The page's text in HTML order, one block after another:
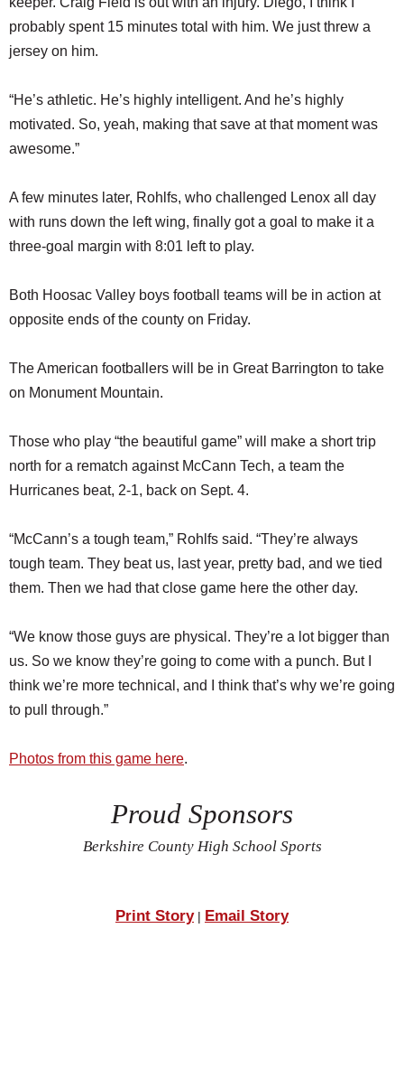
probably spent 15 minutes total with him. We just threw a
jersey on him.
“He’s athletic. He’s highly intelligent. And he’s highly
motivated. So, yeah, making that save at that moment was
awesome.”
A few minutes later, Rohlfs, who challenged Lenox all day
with runs down the left wing, finally got a goal to make it a
three-goal margin with 8:01 left to play.
Both Hoosac Valley boys football teams will be in action at
opposite ends of the county on Friday.
The American footballers will be in Great Barrington to take
on Monument Mountain.
Those who play “the beautiful game” will make a short trip
north for a rematch against McCann Tech, a team the
Hurricanes beat, 2-1, back on Sept. 4.
“McCann’s a tough team,” Rohlfs said. “They’re always
tough team. They beat us, last year, pretty bad, and we tied
them. Then we had that close game here the other day.
“We know those guys are physical. They’re a lot bigger than
us. So we know they’re going to come with a punch. But I
think we’re more technical, and I think that’s why we’re going
to pull through.”
Photos from this game here.
Proud Sponsors
Berkshire County High School Sports
Print Story| Email Story